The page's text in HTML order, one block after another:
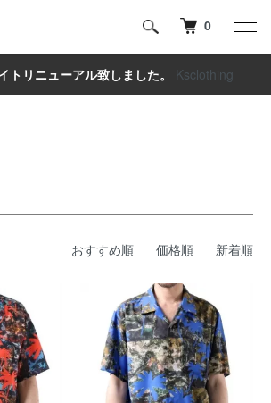
0
トリニューアル致しました。 Ksclothing
おすすめ順 価格順 新着順